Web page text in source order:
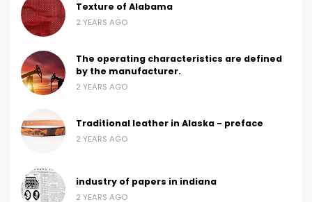
Texture of Alabama
2 YEARS AGO
The operating characteristics are defined
by the manufacturer.
2 YEARS AGO
Traditional leather in Alaska - preface
2 YEARS AGO
industry of papers in indiana
2 YEARS AGO